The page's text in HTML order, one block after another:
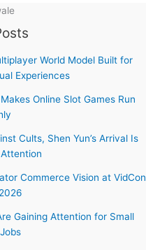
World Model Built for
Experiences
Online Slot Games Run
Cults, Shen Yun’s Arrival Is
Commerce Vision at VidCon
Gaining Attention for Small